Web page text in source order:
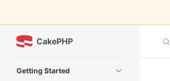
CakePHP
Getting Started